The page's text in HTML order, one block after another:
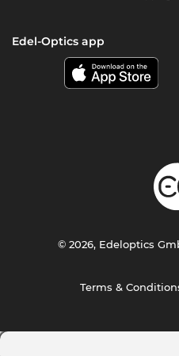
Edel-Optics app
Terms &
© 2026, Edeloptics